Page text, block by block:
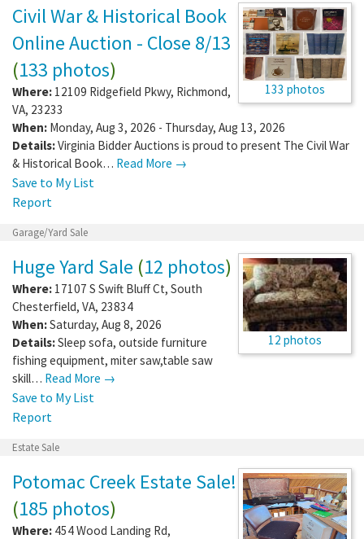
133 photos
Civil War & Historical Book
Online Auction - Close 8/13
(133 photos)
Where: 12109 Ridgefield Pkwy, Richmond,
VA, 23233
When: Monday, Aug 3, 2026 - Thursday, Aug 13, 2026
Details:Virginia Bidder Auctions is proud to present The Civil War
& Historical Book… Read More →
Save to My List
Report
Garage/Yard Sale
12 photos
Huge Yard Sale (12 photos)
Where: 17107 S Swift Bluff Ct, South
Chesterfield, VA, 23834
When:Saturday, Aug 8, 2026
Details:Sleep sofa, outside furniture
fishing equipment, miter saw,table saw
skill… Read More →
Save to My List
Report
Estate Sale
Potomac Creek Estate Sale!
(185 photos)
Where: 454 Wood Landing Rd,